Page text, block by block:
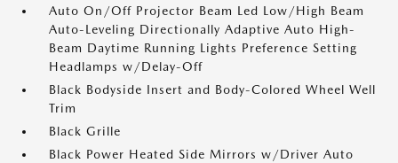
Auto On/Off Projector Beam Led Low/High Beam
Auto-Leveling Directionally Adaptive Auto High-
Beam Daytime Running Lights Preference Setting
Headlamps w/Delay-Off
Black Bodyside Insert and Body-Colored Wheel Well
Trim
Black Grille
Black Power Heated Side Mirrors w/Driver Auto